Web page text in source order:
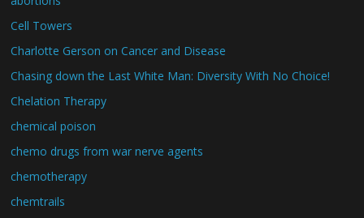
Cell Towers
Charlotte Gerson on Cancer and Disease
Chasing down the Last White Man: Diversity With No Choice!
Chelation Therapy
chemical poison
chemo drugs from war nerve agents
chemotherapy
chemtrails